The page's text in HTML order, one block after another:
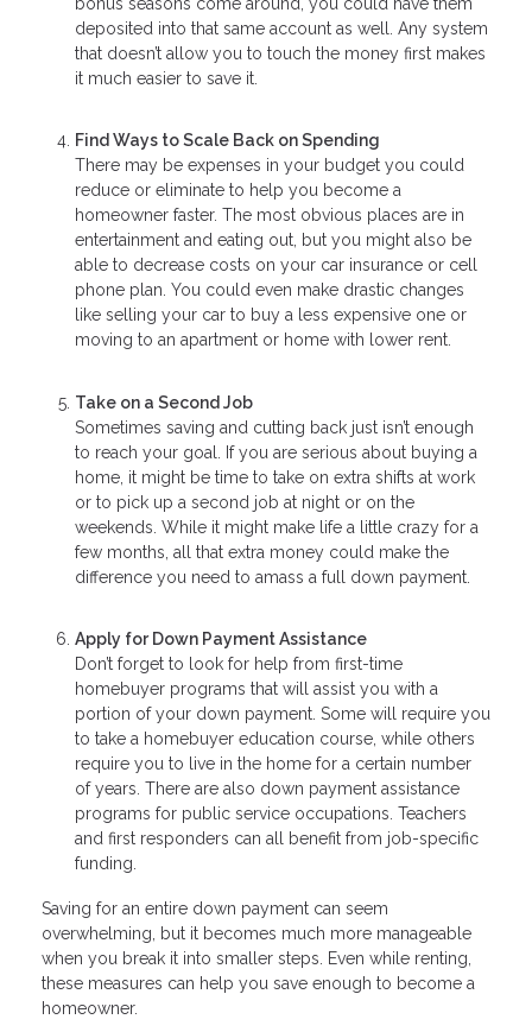
deposited into that same account as well. Any system
that doesn’t allow you to touch the money first makes
it much easier to save it.
Find Ways to Scale Back on Spending
There may be expenses in your budget you could
reduce or eliminate to help you become a
homeowner faster. The most obvious places are in
entertainment and eating out, but you might also be
able to decrease costs on your car insurance or cell
phone plan. You could even make drastic changes
like selling your car to buy a less expensive one or
moving to an apartment or home with lower rent.
Take on a Second Job
Sometimes saving and cutting back just isn’t enough
to reach your goal. If you are serious about buying a
home, it might be time to take on extra shifts at work
or to pick up a second job at night or on the
weekends. While it might make life a little crazy for a
few months, all that extra money could make the
difference you need to amass a full down payment.
Apply for Down Payment Assistance
Don’t forget to look for help from first-time
homebuyer programs that will assist you with a
portion of your down payment. Some will require you
to take a homebuyer education course, while others
require you to live in the home for a certain number
of years. There are also down payment assistance
programs for public service occupations. Teachers
and first responders can all benefit from job-specific
funding.
Saving for an entire down payment can seem
overwhelming, but it becomes much more manageable
when you break it into smaller steps. Even while renting,
these measures can help you save enough to become a
homeowner.